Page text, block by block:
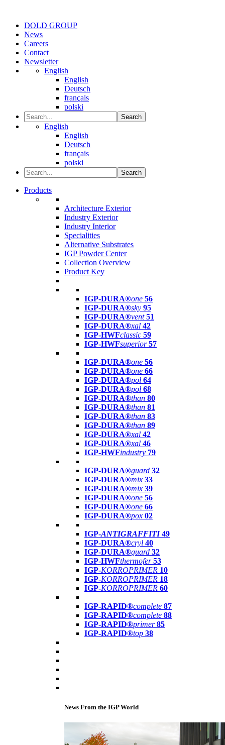
DOLD GROUP
News
Careers
Contact
Newsletter
English
English
Deutsch
français
polski
Search
English
English
Deutsch
français
polski
Search
Products
Architecture Exterior
Industry Exterior
Industry Interior
Specialities
Alternative Substrates
IGP Powder Center
Collection Overview
Product Key
IGP-DURA®one 56
IGP-DURA®sky 95
IGP-DURA®vent 51
IGP-DURA®xal 42
IGP-HWFclassic 59
IGP-HWFsuperior 57
IGP-DURA®one 56
IGP-DURA®one 66
IGP-DURA®pol 64
IGP-DURA®pol 68
IGP-DURA®than 80
IGP-DURA®than 81
IGP-DURA®than 83
IGP-DURA®than 89
IGP-DURA®xal 42
IGP-DURA®xal 46
IGP-HWFindustry 79
IGP-DURA®guard 32
IGP-DURA®mix 33
IGP-DURA®mix 39
IGP-DURA®one 56
IGP-DURA®one 66
IGP-DURA®pox 02
IGP-ANTIGRAFFITI49
IGP-DURA®cryl 40
IGP-DURA®guard 32
IGP-HWFthermofer 53
IGP-KORROPRIMER 10
IGP-KORROPRIMER 18
IGP-KORROPRIMER 60
IGP-RAPID®complete 87
IGP-RAPID®complete 88
IGP-RAPID®primer 85
IGP-RAPID®top 38
News From the IGP World